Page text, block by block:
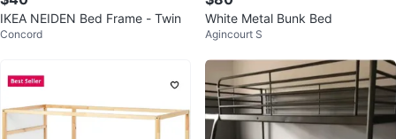
IKEA NEIDEN Bed Frame - Twin
Concord
White Metal Bunk Bed
Agincourt S